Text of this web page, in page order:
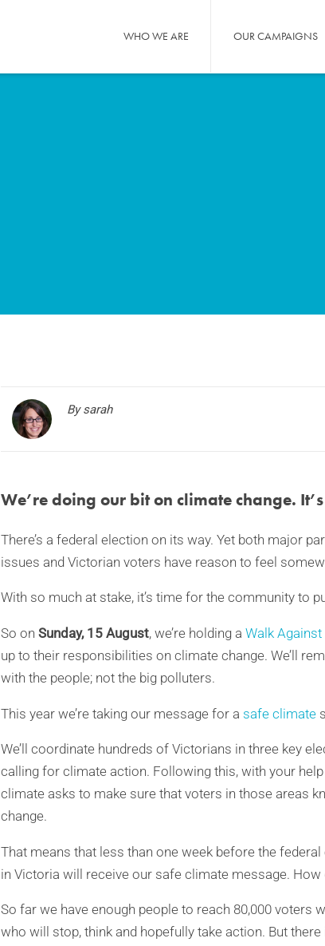
WHO WE ARE OUR CAMPAIGNS
By sarah
We’re doing our bit on climate change.
There’s a federal election on its way. Yet both major
issues and Victorian voters have reason to feel
With so much at stake, it’s time for the community to
So on Sunday, 15 August, we’re holding a Walk
up to their responsibilities on climate change. We’ll
with the people; not the big polluters.
This year we’re taking our message for a safe climate
We’ll coordinate hundreds of Victorians in three key
calling for climate action. Following this, with your
climate asks to make sure that voters in those areas
change.
That means that less than one week before the
in Victoria will receive our safe climate message. How
So far we have enough people to reach 80,000
who will stop, think and hopefully take action. But